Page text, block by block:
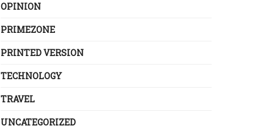
OPINION
PRIMEZONE
PRINTED VERSION
TECHNOLOGY
TRAVEL
UNCATEGORIZED